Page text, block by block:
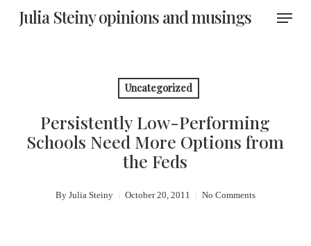
Julia Steiny opinions and musings Menu
Uncategorized
Persistently Low-Performing
Schools Need More Options from
the Feds
By Julia Steiny October 20, 2011 No Comments